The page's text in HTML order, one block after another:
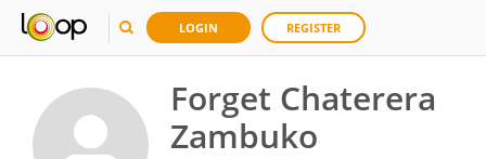
LOGIN REGISTER
Forget Chaterera
Zambuko